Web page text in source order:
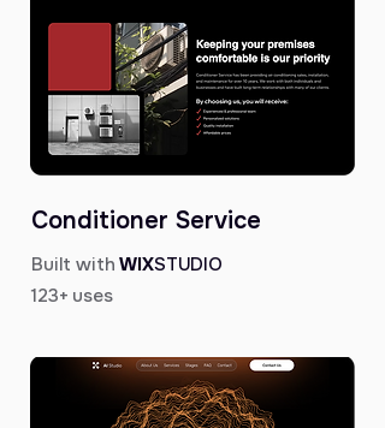
Conditioner Service
Built with WIXSTUDIO
123+ uses